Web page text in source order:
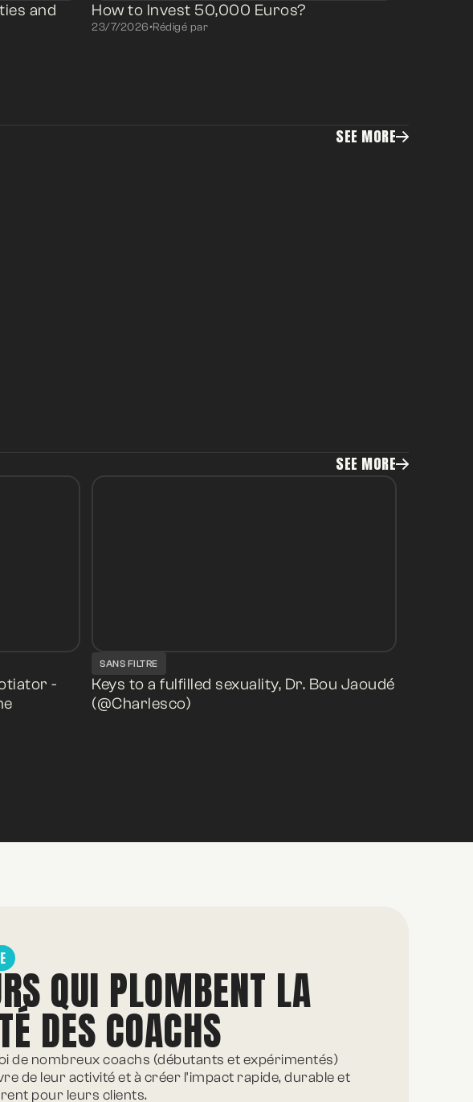
and
How to Invest 50,000 Euros?
23/7/2026•Rédigé par
SEE MORE
SEE MORE
-
SANS FILTRE
Keys to a fulfilled sexuality, Dr. Bou Jaoudé
(@Charlesco)
QUI PLOMBENT LA
DES COACHS
de nombreux coachs (débutants et expérimentés)
de leur activité et à créer l'impact rapide, durable et
pour leurs clients.